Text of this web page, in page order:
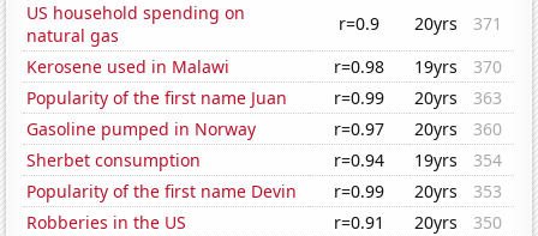
US household spending on
natural gas
r=0.9 20yrs
371
Kerosene used in Malawi
r=0.98 19yrs
370
Popularity of the first name Juan
r=0.99 20yrs
363
Gasoline pumped in Norway
r=0.97 20yrs
360
Sherbet consumption
r=0.94 19yrs
354
Popularity of the first name Devin
r=0.99 20yrs
353
Robberies in the US
r=0.91 20yrs
350